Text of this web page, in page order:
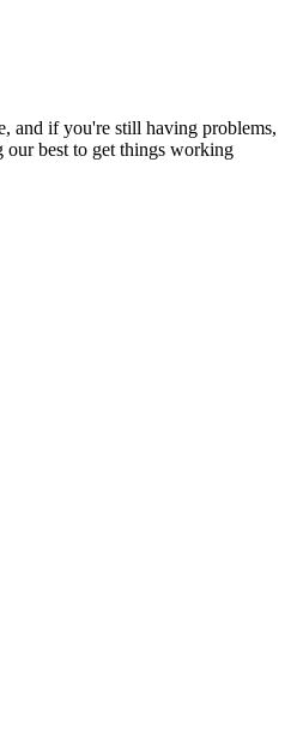
and if you're still having problems,
our best to get things working